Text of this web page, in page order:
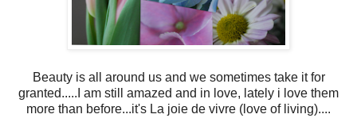
Beauty is all around us and we sometimes take it for
granted.....I am still amazed and in love, lately i love them
more than before...it's La joie de vivre (love of living)....